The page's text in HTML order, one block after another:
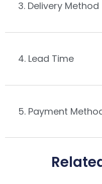
3. Delivery Method
4. Lead Time
5. Payment